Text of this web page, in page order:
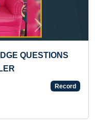
MARATHONS RUN
Next